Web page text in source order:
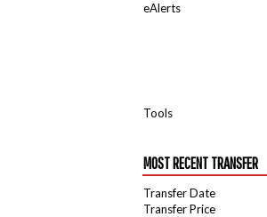
eAlerts
Tools
MOST RECENT TRANSFER
Transfer Date
Transfer Price